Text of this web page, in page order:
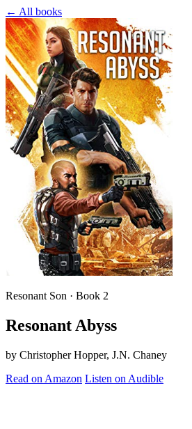
← All books
Resonant Son · Book 2
Resonant Abyss
by Christopher Hopper, J.N. Chaney
Read on Amazon Listen on Audible